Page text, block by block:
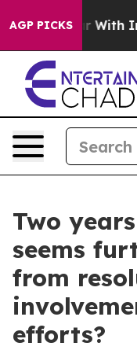
AGP PICKS
With Iran Drove
Two
seems
from
efforts?